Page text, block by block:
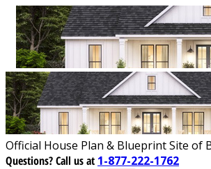
Official House Plan & Blueprint Site of
Questions?Call us at 1-877-222-1762